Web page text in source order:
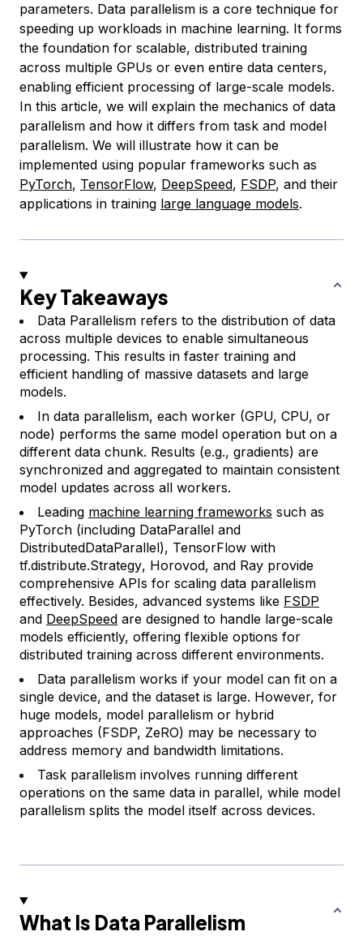
parameters. Data parallelism is a core technique for
speeding up workloads in machine learning. It forms
the foundation for scalable, distributed training
across multiple GPUs or even entire data centers,
enabling efficient processing of large-scale models.
In this article, we will explain the mechanics of data
parallelism and how it differs from task and model
parallelism. We will illustrate how it can be
implemented using popular frameworks such as
PyTorch, TensorFlow, DeepSpeed, FSDP, and their
applications in training large language models.
Key Takeaways
Data Parallelism refers to the distribution of data
across multiple devices to enable simultaneous
processing. This results in faster training and
efficient handling of massive datasets and large
models.
In data parallelism, each worker (GPU, CPU, or
node) performs the same model operation but on a
different data chunk. Results (e.g., gradients) are
synchronized and aggregated to maintain consistent
model updates across all workers.
Leading machine learning frameworks such as
PyTorch (including DataParallel and
DistributedDataParallel), TensorFlow with
tf.distribute.Strategy, Horovod, and Ray provide
comprehensive APIs for scaling data parallelism
effectively. Besides, advanced systems like FSDP
and DeepSpeed are designed to handle large-scale
models efficiently, offering flexible options for
distributed training across different environments.
Data parallelism works if your model can fit on a
single device, and the dataset is large. However, for
huge models, model parallelism or hybrid
approaches (FSDP, ZeRO) may be necessary to
address memory and bandwidth limitations.
Task parallelism involves running different
operations on the same data in parallel, while model
parallelism splits the model itself across devices.
What Is Data Parallelism